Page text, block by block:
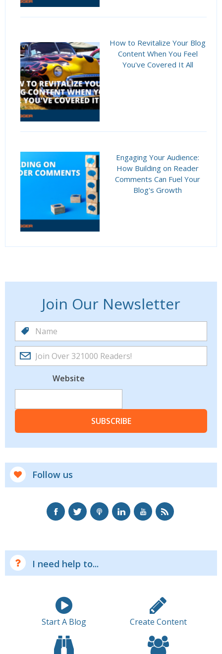
How to Revitalize Your Blog
Content When You Feel
You've Covered It All
Engaging Your Audience:
How Building on Reader
Comments Can Fuel Your
Blog's Growth
Join Our Newsletter
Website
SUBSCRIBE
Follow us
I need help to...
Start A Blog Create Content